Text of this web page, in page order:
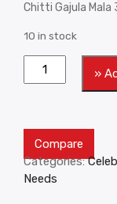
Chitti Gajula Mala
10 in stock
»
Compare
Categories:
Needs